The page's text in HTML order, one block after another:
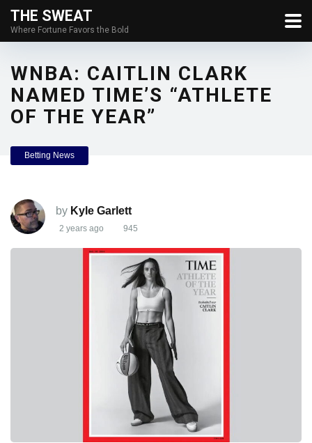
THE SWEAT
Where Fortune Favors the Bold
WNBA: CAITLIN CLARK
NAMED TIME’S “ATHLETE
OF THE YEAR”
Betting News
by Kyle Garlett
2 years ago 945